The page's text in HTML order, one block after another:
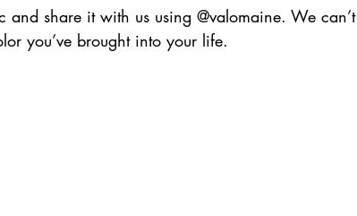
share it with us using @valomaine. We can’t
you’ve brought into your life.